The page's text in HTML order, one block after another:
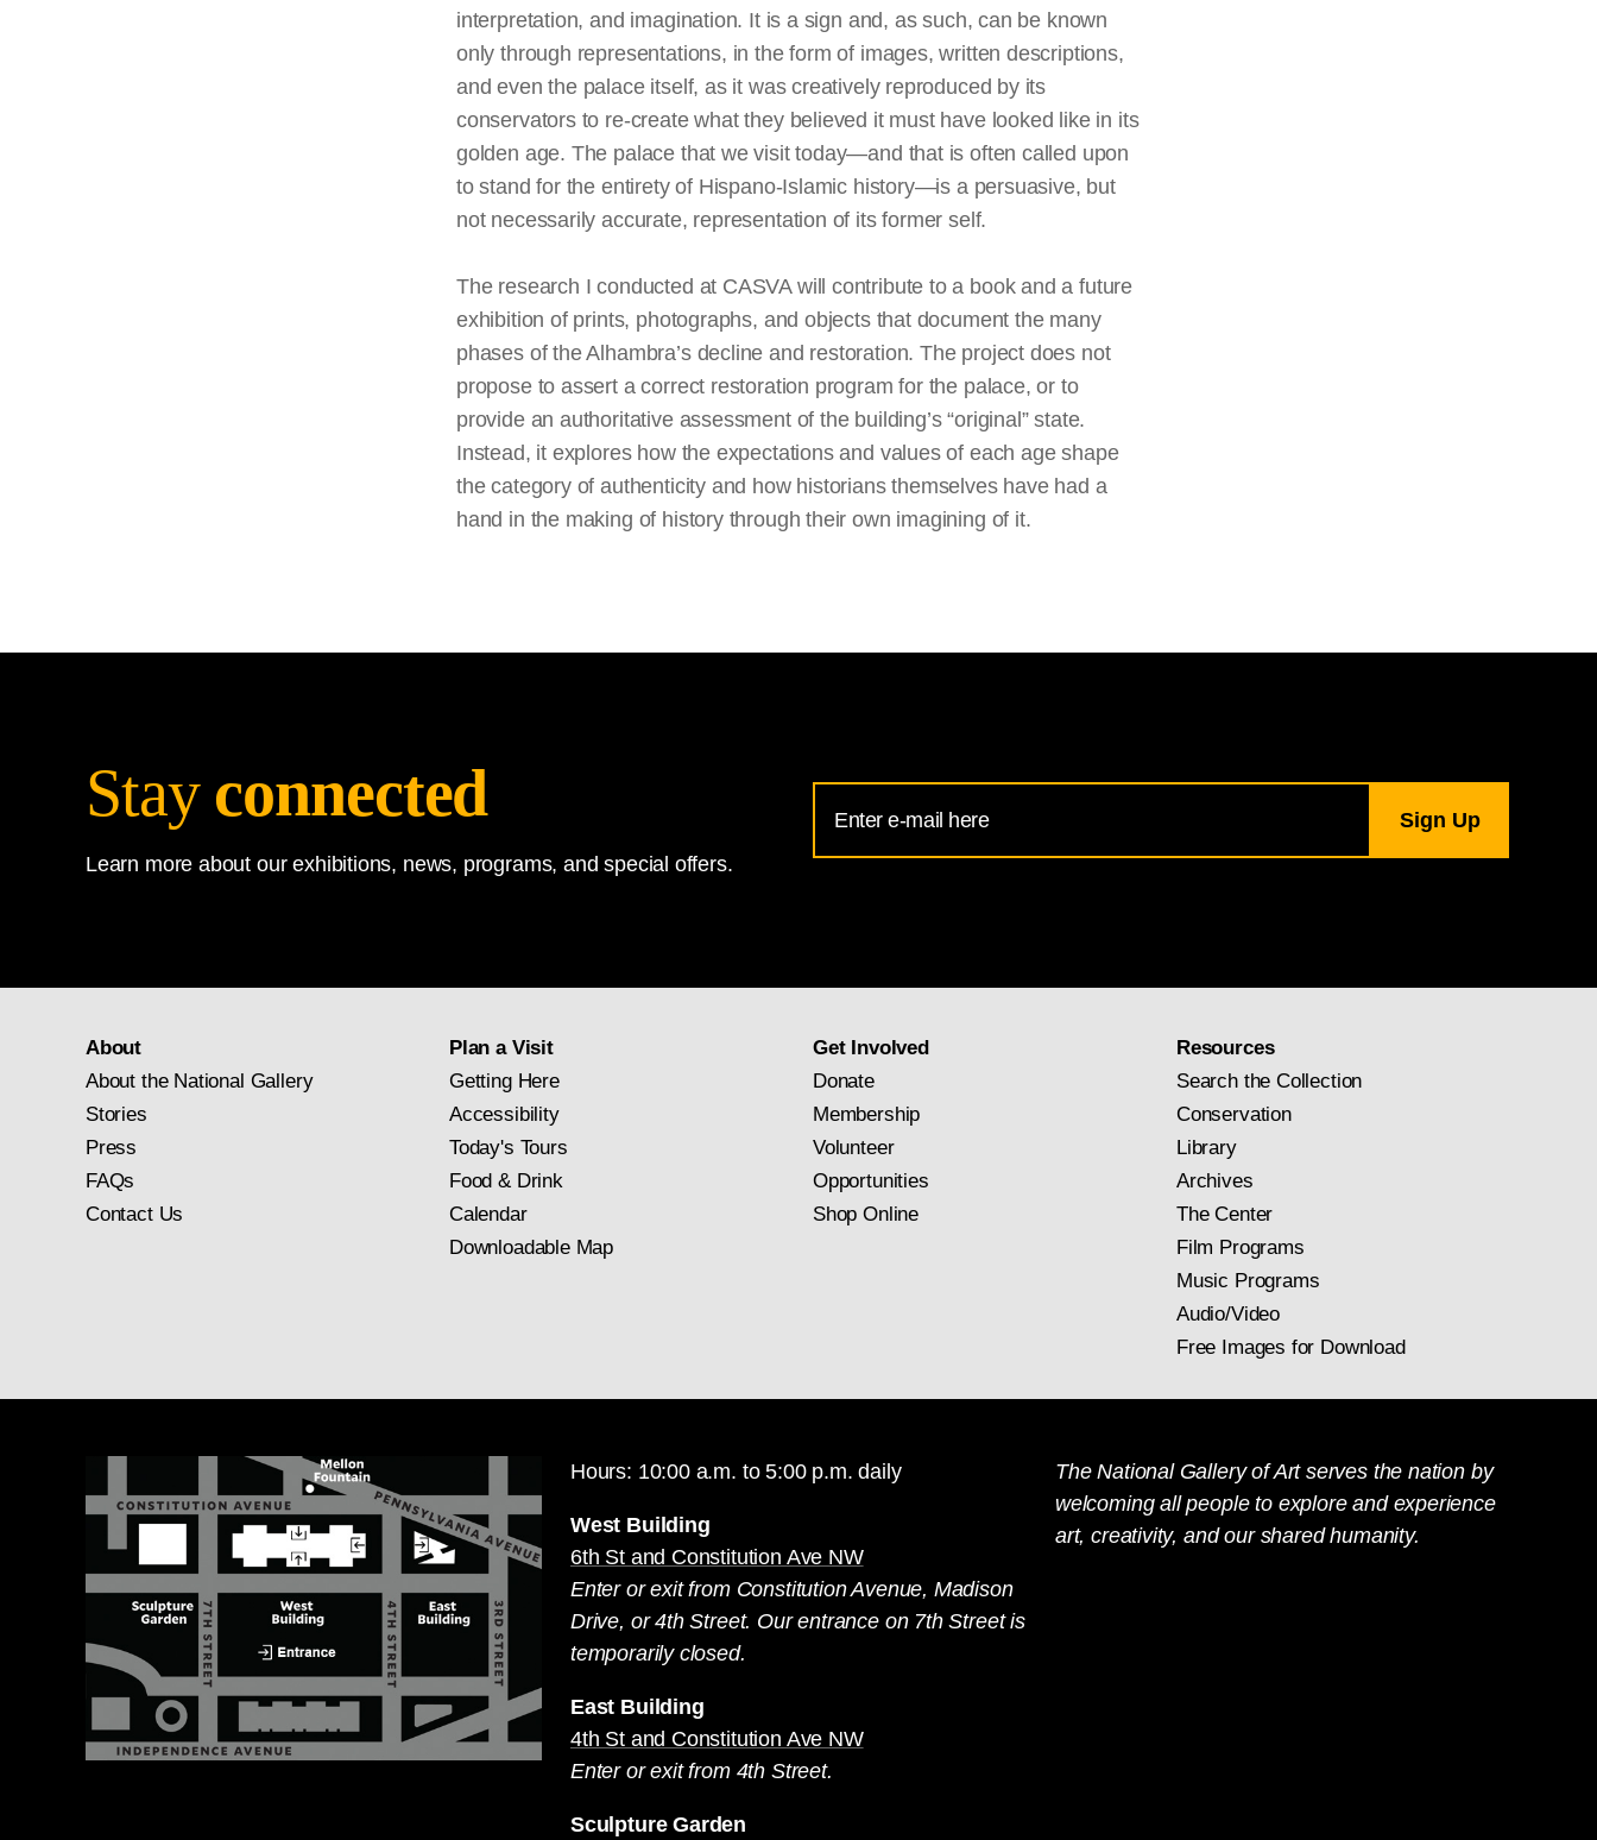
interpretation, and imagination. It is a sign and, as such, can be known
only through representations, in the form of images, written descriptions,
and even the palace itself, as it was creatively reproduced by its
conservators to re-create what they believed it must have looked like in its
golden age. The palace that we visit today—and that is often called upon
to stand for the entirety of Hispano-Islamic history—is a persuasive, but
not necessarily accurate, representation of its former self.
The research I conducted at CASVA will contribute to a book and a future
exhibition of prints, photographs, and objects that document the many
phases of the Alhambra’s decline and restoration. The project does not
propose to assert a correct restoration program for the palace, or to
provide an authoritative assessment of the building’s “original” state.
Instead, it explores how the expectations and values of each age shape
the category of authenticity and how historians themselves have had a
hand in the making of history through their own imagining of it.
Stay connected
Learn more about our exhibitions, news, programs, and special offers.
Address
for
About
About the National Gallery
Stories
Press
FAQs
Contact Us
Plan a Visit
Getting Here
Accessibility
Today's Tours
Food & Drink
Calendar
Downloadable Map
Get Involved
Donate
Membership
Volunteer
Opportunities
Shop Online
Resources
Search the Collection
Conservation
Library
Archives
The Center
Film Programs
Music Programs
Audio/Video
Free Images for Download
Hours: 10:00 a.m. to 5:00 p.m. daily
West Building
6th St and Constitution Ave NW
Enter or exit from Constitution Avenue, Madison
Drive, or 4th Street. Our entrance on 7th Street is
temporarily closed.
East Building
4th St and Constitution Ave NW
Enter or exit from 4th Street.
Sculpture Garden
The National Gallery of Art serves the nation by
welcoming all people to explore and experience
art, creativity, and our shared humanity.